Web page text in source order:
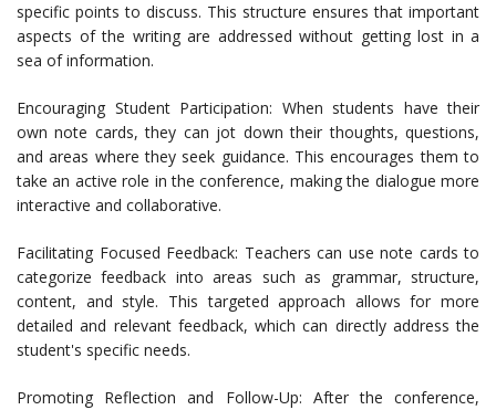
specific points to discuss. This structure ensures that important
aspects of the writing are addressed without getting lost in a
sea of information.
Encouraging Student Participation: When students have their
own note cards, they can jot down their thoughts, questions,
and areas where they seek guidance. This encourages them to
take an active role in the conference, making the dialogue more
interactive and collaborative.
Facilitating Focused Feedback: Teachers can use note cards to
categorize feedback into areas such as grammar, structure,
content, and style. This targeted approach allows for more
detailed and relevant feedback, which can directly address the
student's specific needs.
Promoting Reflection and Follow-Up: After the conference,